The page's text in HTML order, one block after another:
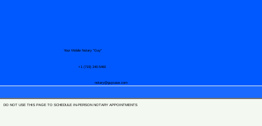
notary@guycase.com
+1 (719) 240-5460
Your Mobile Notary "Guy"
DO NOT USE THIS PAGE TO SCHEDULE IN-PERSON NOTARY APPOINTMENTS